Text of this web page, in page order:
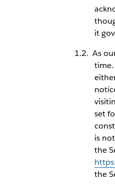
it
As
time.
set
is
the
the